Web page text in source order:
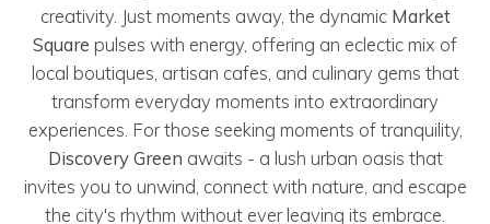
creativity. Just moments away, the dynamic Market
Square pulses with energy, offering an eclectic mix of
local boutiques, artisan cafes, and culinary gems that
transform everyday moments into extraordinary
experiences. For those seeking moments of tranquility,
Discovery Green awaits - a lush urban oasis that
invites you to unwind, connect with nature, and escape
the city's rhythm without ever leaving its embrace.